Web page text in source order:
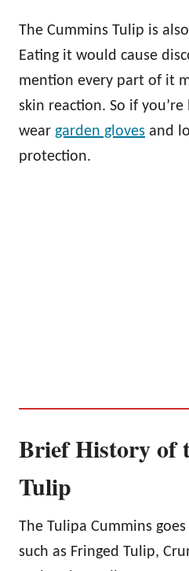
The Cummins Tulip is
Eating it would cause
mention every part of it
skin reaction. So if
wear garden gloves and
protection.
Brief History of
Tulip
The Tulipa Cummins
such as Fringed Tulip,